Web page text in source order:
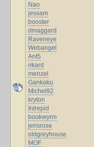
Nao
jessam
booster
dmaggard
Raveneye
Webangel
Ant5
rikard
menzel
Gankaku
Michel92
kryton
Intrepid
bookwyrm
jensrose
oldgreyhouse
MOF